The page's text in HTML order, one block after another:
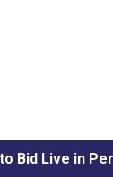
Bid Live in